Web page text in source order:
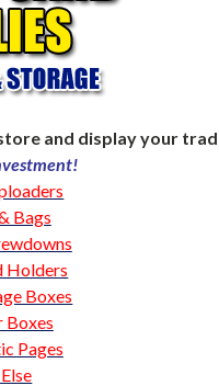
and display your
Bags
Holders
Boxes
Boxes
Pages